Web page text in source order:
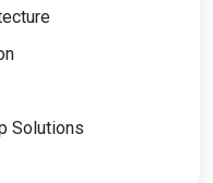
Solutions